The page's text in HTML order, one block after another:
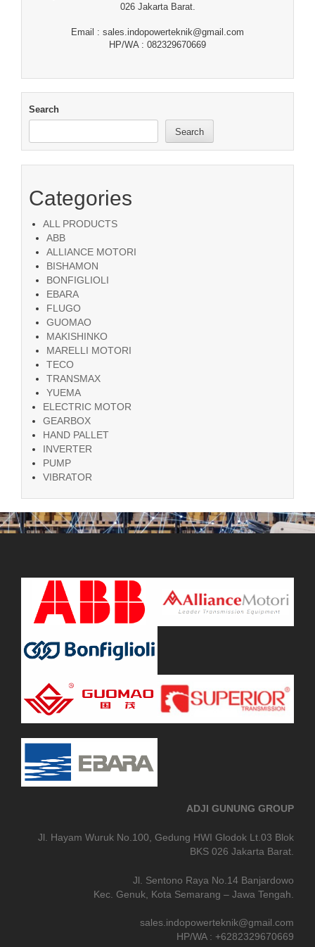
026 Jakarta Barat.
Email : sales.indopowerteknik@gmail.com
HP/WA : 082329670669
Search
Search
Categories
ALL PRODUCTS
ABB
ALLIANCE MOTORI
BISHAMON
BONFIGLIOLI
EBARA
FLUGO
GUOMAO
MAKISHINKO
MARELLI MOTORI
TECO
TRANSMAX
YUEMA
ELECTRIC MOTOR
GEARBOX
HAND PALLET
INVERTER
PUMP
VIBRATOR
ADJI GUNUNG GROUP
Jl. Hayam Wuruk No.100, Gedung HWI Glodok Lt.03 Blok
BKS 026 Jakarta Barat.
Jl. Sentono Raya No.14 Banjardowo
Kec. Genuk, Kota Semarang – Jawa Tengah.
sales.indopowerteknik@gmail.com
HP/WA : +6282329670669